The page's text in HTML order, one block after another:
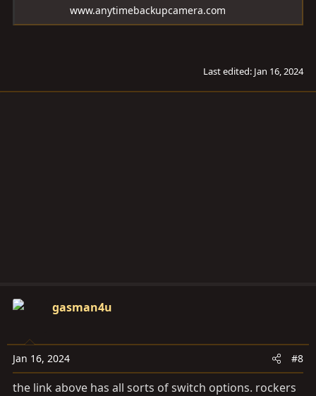
www.anytimebackupcamera.com
Last edited: Jan 16, 2024
gasman4u
Jan 16, 2024 #8
the link above has all sorts of switch options. rockers